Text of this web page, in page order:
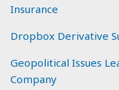
Insurance
Dropbox Derivative
Geopolitical Issues
Company